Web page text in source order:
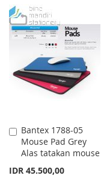
LIST
Bantex 1788-05
Mouse Pad Grey
Alas tatakan mouse
IDR 45.500,00
Add
to
Cart